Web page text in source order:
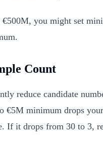
€500M, you might set
Count
reduce candidate
€5M minimum drops
If it drops from 30 to 3,